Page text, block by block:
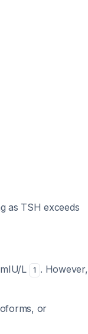
as TSH exceeds
L 1 . However,
or